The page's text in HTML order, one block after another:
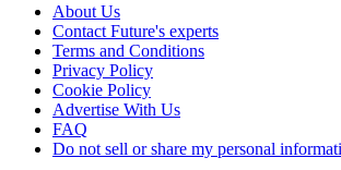
About Us
Contact Future's experts
Terms and Conditions
Privacy Policy
Cookie Policy
Advertise With Us
FAQ
Do not sell or share my personal